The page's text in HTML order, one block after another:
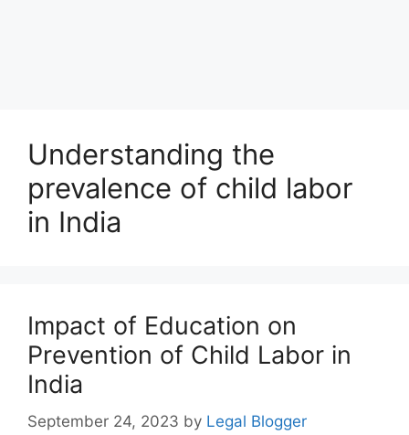
Understanding the
prevalence of child labor
in India
Impact of Education on
Prevention of Child Labor in
India
September 24, 2023 by Legal Blogger